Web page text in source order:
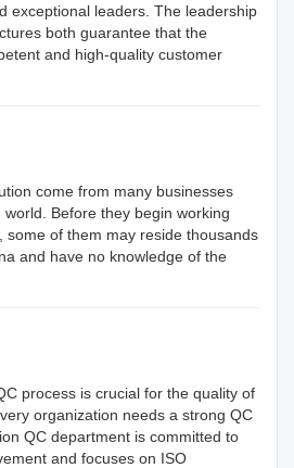
exceptional leaders. The leadership
both guarantee that the
and high-quality customer
come from many businesses
Before they begin working
some of them may reside thousands
and have no knowledge of the
process is crucial for the quality of
organization needs a strong QC
QC department is committed to
and focuses on ISO